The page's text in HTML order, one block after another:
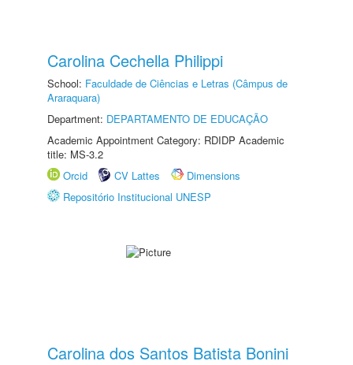
Carolina Cechella Philippi
School: Faculdade de Ciências e Letras (Câmpus de
Araraquara)
Department: DEPARTAMENTO DE EDUCAÇÃO
Academic Appointment Category: RDIDP Academic
title: MS-3.2
Orcid
CV Lattes
Dimensions
Repositório Institucional UNESP
Carolina dos Santos Batista Bonini